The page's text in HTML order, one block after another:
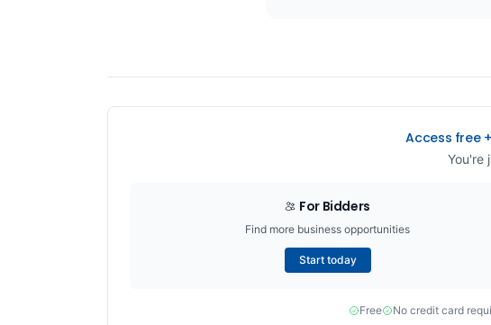
Access free
You're
For Bidders
Find more business opportunities
Start today
Free No credit card